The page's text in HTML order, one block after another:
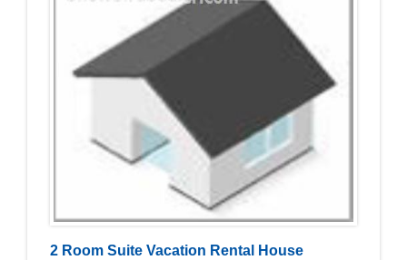
2 Room Suite Vacation Rental House